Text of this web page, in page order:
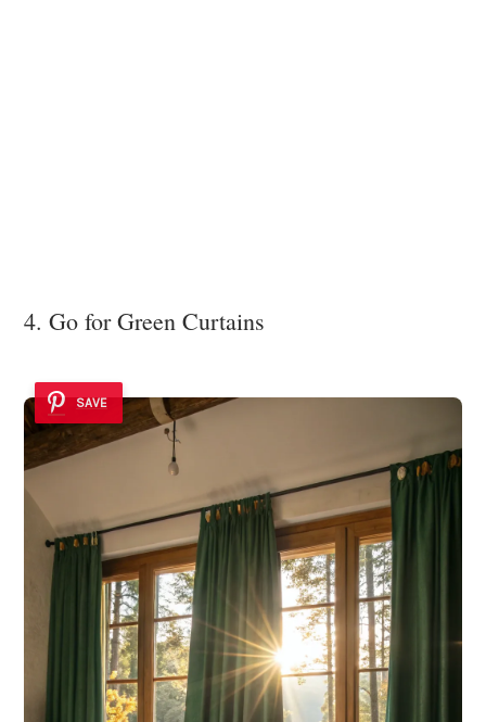
4. Go for Green Curtains
SAVE